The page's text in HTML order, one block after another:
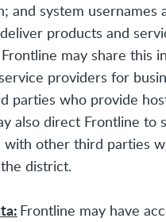
and system usernames
products and
may share this
providers for
parties who provide
also direct Frontline to
with other third parties
district.
Frontline may have